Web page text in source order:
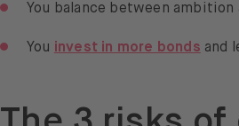
You balance between
You invest in more bonds and